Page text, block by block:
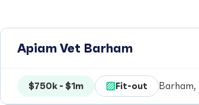
Apiam Vet Barham
$750k - $1m Fit-out Barham,